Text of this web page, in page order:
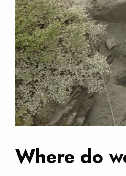
Where do